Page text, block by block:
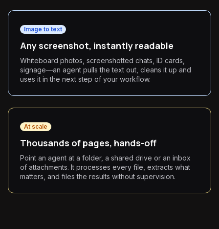
Image to text
Any screenshot, instantly readable
Whiteboard photos, screenshotted chats, ID cards,
signage—an agent pulls the text out, cleans it up and
uses it in the next step of your workflow.
At scale
Thousands of pages, hands-off
Point an agent at a folder, a shared drive or an inbox
of attachments. It processes every file, extracts what
matters, and files the results without supervision.